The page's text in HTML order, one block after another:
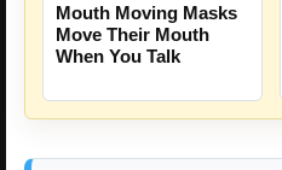
Mouth Moving Masks
Move Their Mouth
When You Talk